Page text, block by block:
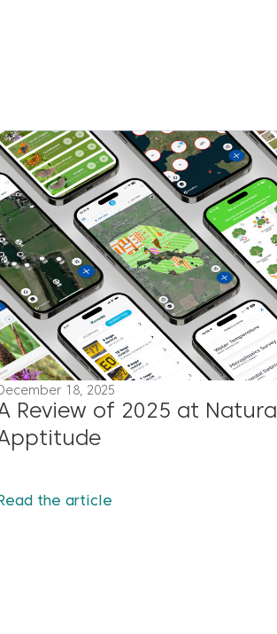
18, 2025
Review of 2025 at Natural
Read the article